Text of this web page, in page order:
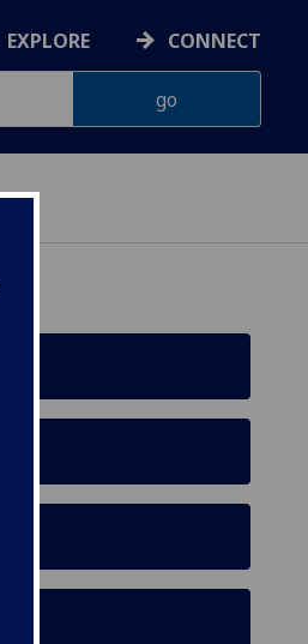
EXPLORE CONNECT